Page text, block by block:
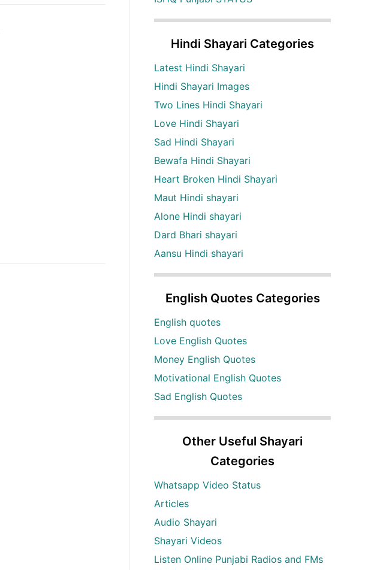
Hindi Shayari Categories
Latest Hindi Shayari
Hindi Shayari Images
Two Lines Hindi Shayari
Love Hindi Shayari
Sad Hindi Shayari
Bewafa Hindi Shayari
Heart Broken Hindi Shayari
Maut Hindi shayari
Alone Hindi shayari
Dard Bhari shayari
Aansu Hindi shayari
English Quotes Categories
English quotes
Love English Quotes
Money English Quotes
Motivational English Quotes
Sad English Quotes
Other Useful Shayari
Categories
Whatsapp Video Status
Articles
Audio Shayari
Shayari Videos
Listen Online Punjabi Radios and FMs